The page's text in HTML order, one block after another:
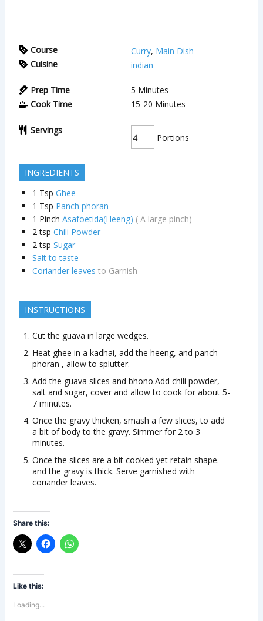
Course Curry, Main Dish
Cuisine
indian
Prep Time 5 Minutes
Cook Time
15-20 Minutes
Servings
Portions
INGREDIENTS
1 Tsp Ghee
1 Tsp Panch phoran
1 Pinch Asafoetida(Heeng) ( A large pinch)
2 tsp Chili Powder
2 tsp Sugar
Salt to taste
Coriander leaves to Garnish
INSTRUCTIONS
Cut the guava in large wedges.
Heat ghee in a kadhai, add the heeng, and panch
phoran , allow to splutter.
Add the guava slices and bhono.Add chili powder,
salt and sugar, cover and allow to cook for about 5-
7 minutes.
Once the gravy thicken, smash a few slices, to add
a bit of body to the gravy. Simmer for 2 to 3
minutes.
Once the slices are a bit cooked yet retain shape.
and the gravy is thick. Serve garnished with
coriander leaves.
Share this:
Like this:
Loading...